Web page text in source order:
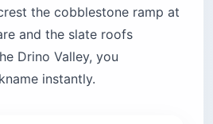
the cobblestone ramp at
and the slate roofs
Drino Valley, you
instantly.